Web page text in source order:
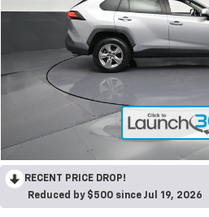
RECENT PRICE DROP!
Reduced by $500 since Jul 19, 2026